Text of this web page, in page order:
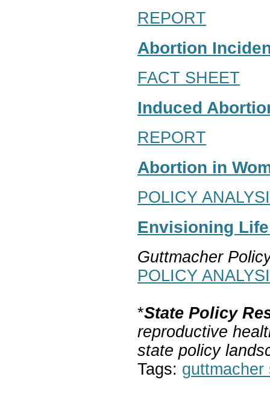
REPORT
Abortion
FACT SHEET
Induced
REPORT
Abortion in
POLICY
Envisioning
Guttmacher
POLICY
*State Policy
reproductive
state policy
Tags: guttmacher